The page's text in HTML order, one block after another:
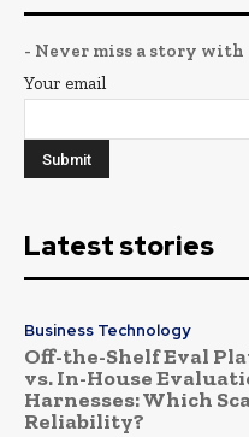
- Never miss a story
Your email
Latest stories
Business Technology
Off-the-Shelf Eval
vs. In-House
Harnesses: Which
Reliability?